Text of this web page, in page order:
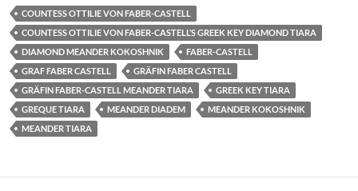
COUNTESS OTTILIE VON FABER-CASTELL
COUNTESS OTTILIE VON FABER-CASTELL’S GREEK KEY DIAMOND TIARA
DIAMOND MEANDER KOKOSHNIK
FABER-CASTELL
GRAF FABER CASTELL
GRÄFIN FABER CASTELL
GRÄFIN FABER-CASTELL MEANDER TIARA
GREEK KEY TIARA
GREQUE TIARA
MEANDER DIADEM
MEANDER KOKOSHNIK
MEANDER TIARA